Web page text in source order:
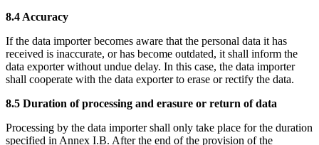
8.4 Accuracy
If the data importer becomes aware that the personal data it has
received is inaccurate, or has become outdated, it shall inform the
data exporter without undue delay. In this case, the data importer
shall cooperate with the data exporter to erase or rectify the data.
8.5 Duration of processing and erasure or return of data
Processing by the data importer shall only take place for the duration
specified in Annex I.B. After the end of the provision of the